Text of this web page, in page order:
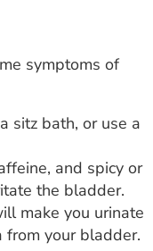
symptoms of
sitz bath, or use a
and spicy or
the bladder.
make you urinate
from your bladder.